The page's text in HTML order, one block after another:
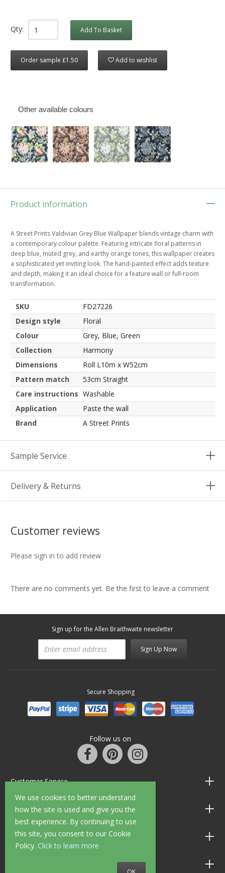
We use cookies to better understand
how the site is used and give you the
best experience. By continuing to use
this site, you consent to our Cookie
Policy. Click to learn more
Qty: Add To Basket
Order sample £1.50 Add to wishlist
Other available colours
Product information
A Street Prints Valdivian Grey Blue Wallpaper blends vintage charm with
a contemporary colour palette. Featuring intricate floral patterns in
deep blue, muted grey, and earthy orange tones, this wallpaper creates
a sophisticated yet inviting look. The hand-painted effect adds texture
and depth, making it an ideal choice for a feature wall or full-room
transformation.
SKU
FD27226
Design style
Floral
Colour
Grey, Blue, Green
Collection
Harmony
Dimensions
Roll L10m x W52cm
Pattern match
53cm Straight
Care instructions Washable
Application
Paste the wall
Brand
A Street Prints
Sample Service
Delivery & Returns
Customer reviews
Please sign in to add review
There are no comments yet. Be the first to leave a comment
Sign up for the Allen Braithwaite newsletter
Sign Up Now
Secure Shopping
Follow us on
Customer Service
Information
Shop Opening Hours
Allen Braithwaite Paints & Wallpaper